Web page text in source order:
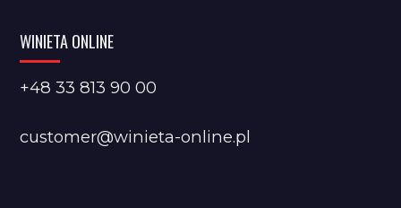
WINIETA ONLINE
+48 33 813 90 00
customer@winieta-online.pl